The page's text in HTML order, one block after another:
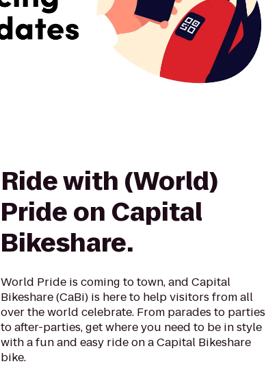
Ride with (World)
Pride on Capital
Bikeshare.
World Pride is coming to town, and Capital
Bikeshare (CaBi) is here to help visitors from all
over the world celebrate. From parades to parties
to after-parties, get where you need to be in style
with a fun and easy ride on a Capital Bikeshare
bike.